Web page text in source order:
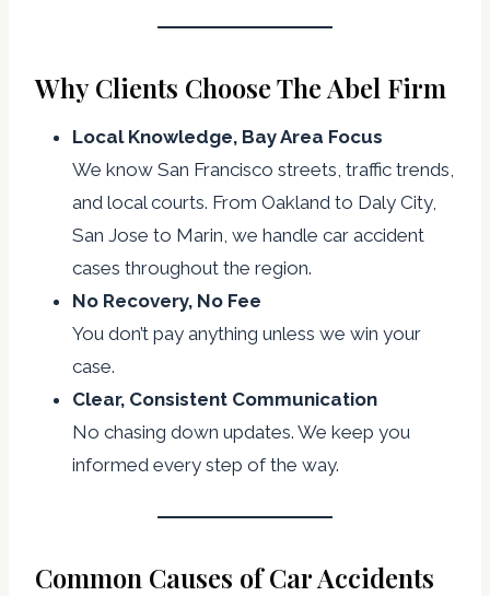
Why Clients Choose The Abel Firm
Local Knowledge, Bay Area Focus
We know San Francisco streets, traffic trends,
and local courts. From Oakland to Daly City,
San Jose to Marin, we handle car accident
cases throughout the region.
No Recovery, No Fee
You don’t pay anything unless we win your
case.
Clear, Consistent Communication
No chasing down updates. We keep you
informed every step of the way.
Common Causes of Car Accidents